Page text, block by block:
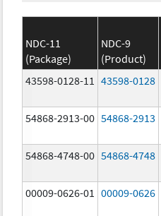
NDC-11
(Package)
NDC-9
(Product)
43598-0128-11
43598-0128
54868-2913-00 54868-2913
54868-4748-00 54868-4748
00009-0626-01 00009-0626